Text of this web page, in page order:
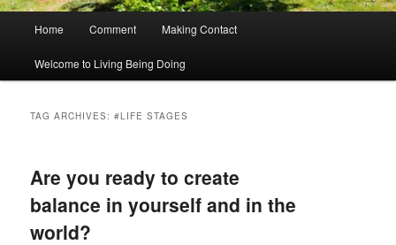
Home Comment Making Contact
Welcome to Living Being Doing
TAG ARCHIVES:#LIFE STAGES
Are you ready to create
balance in yourself and in the
world?